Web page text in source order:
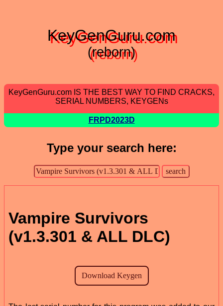
KeyGenGuru.com
(reborn)
KeyGenGuru.com IS THE BEST WAY TO FIND CRACKS,
SERIAL NUMBERS, KEYGENs
FRPD2023D
Type your search here:
Vampire Survivors
(v1.3.301 & ALL DLC)